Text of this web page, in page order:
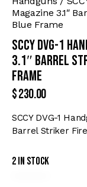
Magazine 3.1″
Blue Frame
SCCY DVG-1
3.1″ Barrel
Frame
$230.00
SCCY DVG-1
Barrel Striker
2 in stock